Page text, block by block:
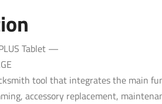
Tablet —
tool that integrates the main
accessory replacement,